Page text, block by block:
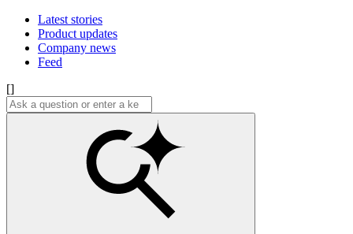
Latest stories
Product updates
Company news
Feed
[]